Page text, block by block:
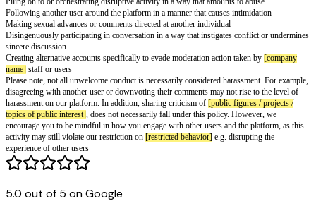
[company name]Bullying and
We do not tolerate harassment, bullying, or abuse of any kind, whether
encouraging others to take part in the prohibited conduct. This includes:
Piling on to or orchestrating disruptive activity in a way that amounts to
5.0 out of 5 on Google